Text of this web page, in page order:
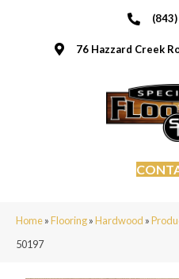
76 Hazzard Creek
Home»Flooring»Hardwood »
50197